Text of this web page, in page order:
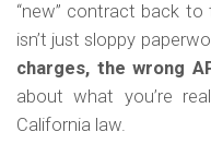
“new” contract back
isn’t just sloppy
charges, the wrong
about what you’re
California law.